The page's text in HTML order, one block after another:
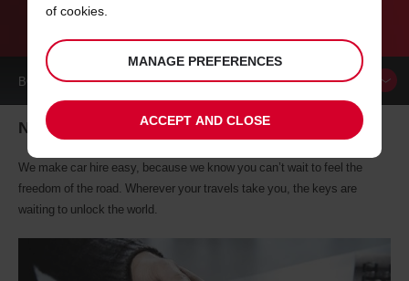
CAR HIRE NEW HAMPTON
BOOK ACAR
New Hampton car hire, tailor-made for you
We make car hire easy, because we know you can’t wait to feel the
freedom of the road. Wherever your travels take you, the keys are
waiting to unlock the world.
of cookies.
MANAGE PREFERENCES
ACCEPT AND CLOSE